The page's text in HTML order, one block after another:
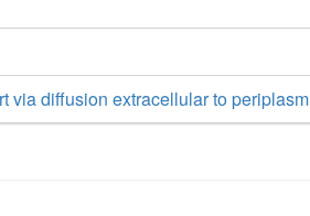
via diffusion extracellular to periplasm